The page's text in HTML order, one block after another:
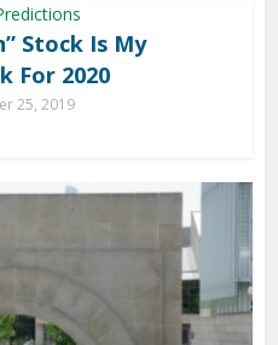
Stock Is My
For 2020
25, 2019